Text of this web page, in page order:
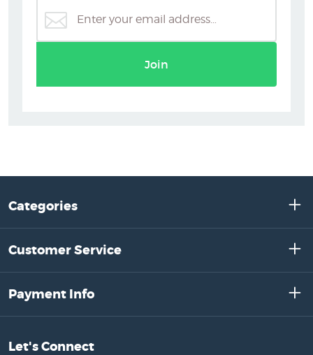
Join
Categories
Customer Service
Payment Info
Let's Connect